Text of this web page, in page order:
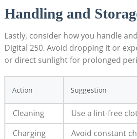
Handling and
Lastly, consider how you handle
Digital 250. Avoid dropping it or
or direct sunlight for prolonged
Action Suggestion
Cleaning
Use a lint-free
Charging
Avoid constant